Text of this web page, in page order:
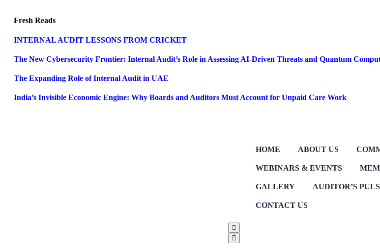
Fresh Reads
INTERNAL AUDIT LESSONS FROM CRICKET
The New Cybersecurity Frontier: Internal Audit’s Role in Assessing AI-Driven Threats and Quantum
The Expanding Role of Internal Audit in UAE
India’s Invisible Economic Engine: Why Boards and Auditors Must Account for Unpaid Care Work
HOME ABOUT US
WEBINARS & EVENTS
GALLERY AUDITOR’S
CONTACT US